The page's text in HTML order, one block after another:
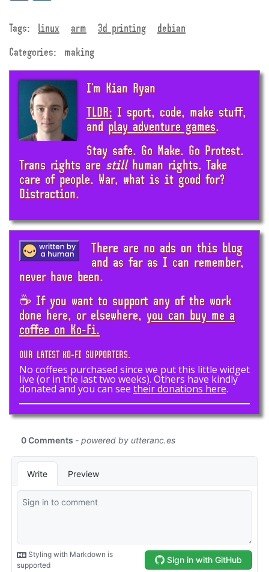
Tags: linux arm 3d printing
debian
Categories:
making
I'm Kian Ryan
TLDR;I sport, code, make stuff,
andplay adventure games.
Stay safe. Go Make. Go Protest.
Trans rights arestillhuman rights. Take
care of people. War, what is it good for?
Distraction.
There are no ads on this blog
and as far as I can remember,
never have been.
☕ If you want to support any of the work
done here, or elsewhere, you can buy me a
coffee on Ko-Fi.
OUR LATEST KO-FI SUPPORTERS.
No coffees purchased since we put this little widget
live (or in the last two weeks). Others have kindly
donated and you can see their donations here.